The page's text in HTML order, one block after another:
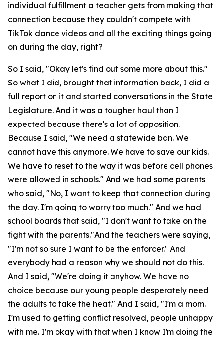
individual fulfillment a teacher gets from making that
connection because they couldn't compete with
TikTok dance videos and all the exciting things going
on during the day, right?
So I said, "Okay let's find out some more about this."
So what I did, brought that information back, I did a
full report on it and started conversations in the State
Legislature. And it was a tougher haul than I
expected because there's a lot of opposition.
Because I said, "We need a statewide ban. We
cannot have this anymore. We have to save our kids.
We have to reset to the way it was before cell phones
were allowed in schools." And we had some parents
who said, "No, I want to keep that connection during
the day. I'm going to worry too much." And we had
school boards that said, "I don't want to take on the
fight with the parents."And the teachers were saying,
"I'm not so sure I want to be the enforcer." And
everybody had a reason why we should not do this.
And I said, "We're doing it anyhow. We have no
choice because our young people desperately need
the adults to take the heat." And I said, "I'm a mom.
I'm used to getting conflict resolved, people unhappy
with me. I'm okay with that when I know I'm doing the